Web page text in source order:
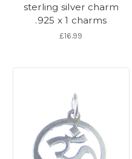
sterling silver charm
.925 x 1 charms
£16.99